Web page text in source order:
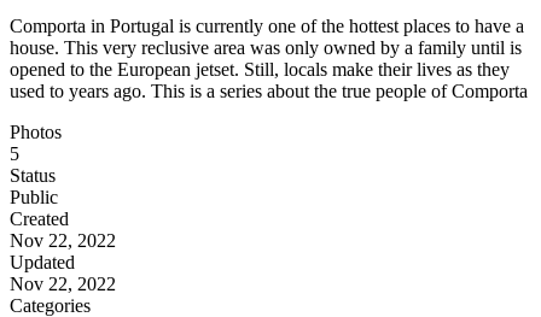
Comporta in Portugal is currently one of the hottest places to have a
house. This very reclusive area was only owned by a family until is
opened to the European jetset. Still, locals make their lives as they
used to years ago. This is a series about the true people of Comporta
Photos
5
Status
Public
Created
Nov 22, 2022
Updated
Nov 22, 2022
Categories